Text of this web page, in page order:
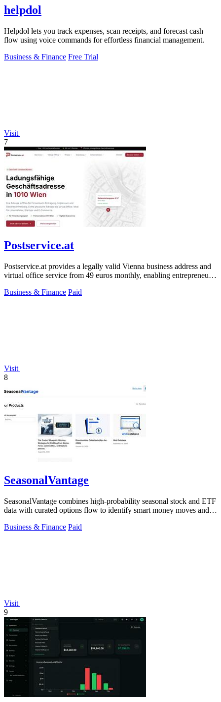
helpdol
Helpdol lets you track expenses, scan receipts, and forecast cash
flow using voice commands for effortless financial management.
Business & Finance Free Trial
Visit
7
Postservice.at
Postservice.at provides a legally valid Vienna business address and
virtual office service from 49 euros monthly, enabling entrepreneurs
Business & Finance Paid
Visit
8
SeasonalVantage
SeasonalVantage combines high-probability seasonal stock and ETF
data with curated options flow to identify smart money moves and
Business & Finance Paid
Visit
9